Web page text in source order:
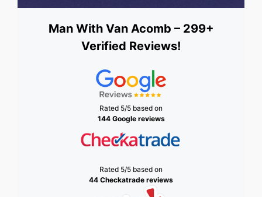
Man With Van Acomb – 299+
Verified Reviews!
Rated 5/5 based on
144 Google reviews
Rated 5/5 based on
44 Checkatrade reviews